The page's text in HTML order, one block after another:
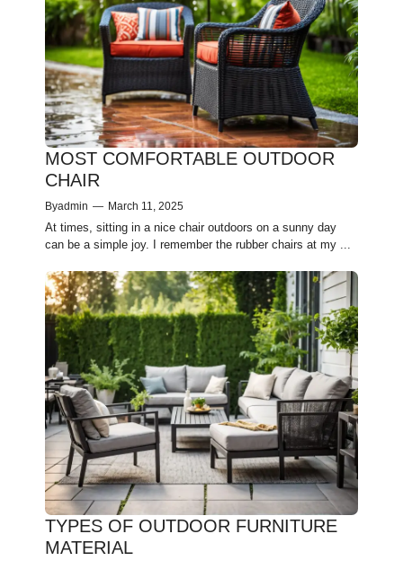
MOST COMFORTABLE OUTDOOR
CHAIR
Byadmin — March 11, 2025
At times, sitting in a nice­ chair outdoors on a sunny day
can be a simple joy. I reme­mber the rubber chairs at my ...
TYPES OF OUTDOOR FURNITURE
MATERIAL